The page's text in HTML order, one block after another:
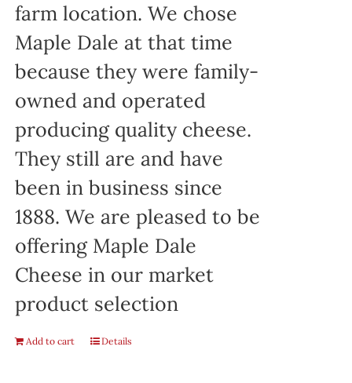
farm location. We chose
Maple Dale at that time
because they were family-
owned and operated
producing quality cheese.
They still are and have
been in business since
1888. We are pleased to be
offering Maple Dale
Cheese in our market
product selection
Add to cart Details